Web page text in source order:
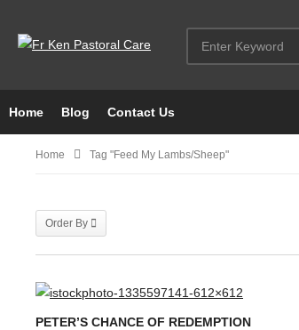
Home Blog Contact Us
Home Tag "Feed My Lambs/sheep"
Order By
PETER’S CHANCE OF REDEMPTION